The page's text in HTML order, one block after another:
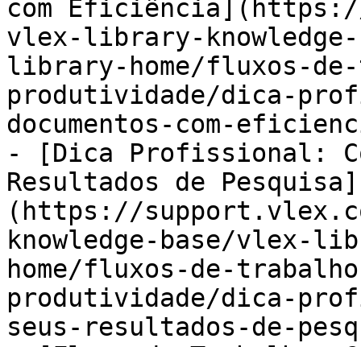
com
vlex-library-
library-home/fluxos-
produtividade/dica-
documentos-com-
- [Dica Profissional:
Resultados de Pesquisa]
(https://
knowledge-base/
home/fluxos-de-
produtividade/dica-
seus-resultados-de-